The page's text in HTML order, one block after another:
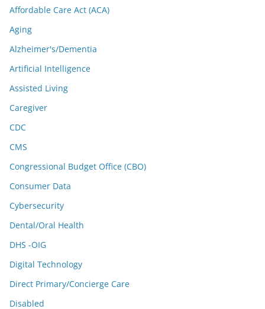
Affordable Care Act (ACA)
Aging
Alzheimer's/Dementia
Artificial Intelligence
Assisted Living
Caregiver
CDC
CMS
Congressional Budget Office (CBO)
Consumer Data
Cybersecurity
Dental/Oral Health
DHS -OIG
Digital Technology
Direct Primary/Concierge Care
Disabled